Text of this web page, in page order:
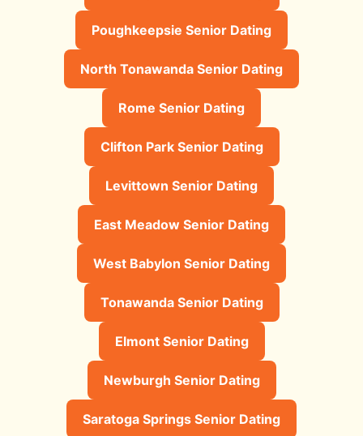
Poughkeepsie Senior Dating
North Tonawanda Senior Dating
Rome Senior Dating
Clifton Park Senior Dating
Levittown Senior Dating
East Meadow Senior Dating
West Babylon Senior Dating
Tonawanda Senior Dating
Elmont Senior Dating
Newburgh Senior Dating
Saratoga Springs Senior Dating